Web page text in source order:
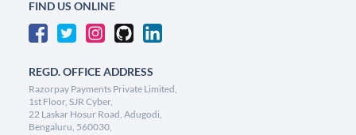
FIND US ONLINE
REGD. OFFICE ADDRESS
Razorpay Payments Private Limited,
1st Floor, SJR Cyber,
22 Laskar Hosur Road, Adugodi,
Bengaluru, 560030,